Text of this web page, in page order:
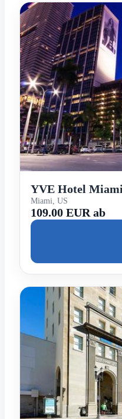
YVE Hotel Miami
Miami, US
109.00 EUR ab